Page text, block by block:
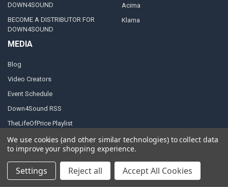
DOWN4SOUND
BECOME A DISTRIBUTOR FOR
DOWN4SOUND
MEDIA
Blog
Video Creators
Event Schedule
Down4Sound RSS
TheLifeOfPrice Playlist
D4S Sharepoint
Acima
Klarna
POPULAR BRANDS
We use cookies (and other similar technologies) to collect data
to improve your shopping experience.
Settings Reject all Accept All Cookies